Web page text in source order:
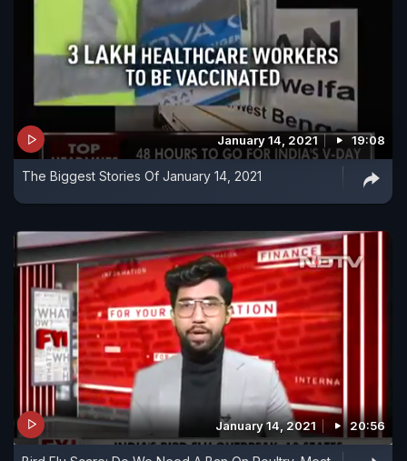
January 14, 2021 19:08
The Biggest Stories Of January 14, 2021
January 14, 2021 20:56